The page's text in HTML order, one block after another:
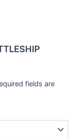
fields are